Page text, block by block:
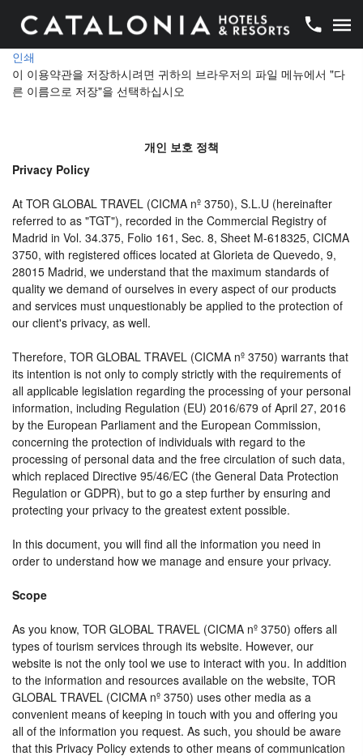
인쇄
이 이용약관을 저장하시려면 귀하의 브라우저의 파일 메뉴에서 "다
른 이름으로 저장"을 선택하십시오
개인 보호 정책
Privacy Policy
At TOR GLOBAL TRAVEL (CICMA nº 3750), S.L.U (hereinafter
referred to as "TGT"), recorded in the Commercial Registry of
Madrid in Vol. 34.375, Folio 161, Sec. 8, Sheet M-618325, CICMA
3750, with registered offices located at Glorieta de Quevedo, 9,
28015 Madrid, we understand that the maximum standards of
quality we demand of ourselves in every aspect of our products
and services must unquestionably be applied to the protection of
our client's privacy, as well.
Therefore, TOR GLOBAL TRAVEL (CICMA nº 3750) warrants that
its intention is not only to comply strictly with the requirements of
all applicable legislation regarding the processing of your personal
information, including Regulation (EU) 2016/679 of April 27, 2016
by the European Parliament and the European Commission,
concerning the protection of individuals with regard to the
processing of personal data and the free circulation of such data,
which replaced Directive 95/46/EC (the General Data Protection
Regulation or GDPR), but to go a step further by ensuring and
protecting your privacy to the greatest extent possible.
In this document, you will find all the information you need in
order to understand how we manage and ensure your privacy.
Scope
As you know, TOR GLOBAL TRAVEL (CICMA nº 3750) offers all
types of tourism services through its website. However, our
website is not the only tool we use to interact with you. In addition
to the information and resources available on the website, TOR
GLOBAL TRAVEL (CICMA nº 3750) uses other media as a
convenient means of keeping in touch with you and offering you
all of the information you request. As such, you should be aware
that this Privacy Policy extends to other means of communication